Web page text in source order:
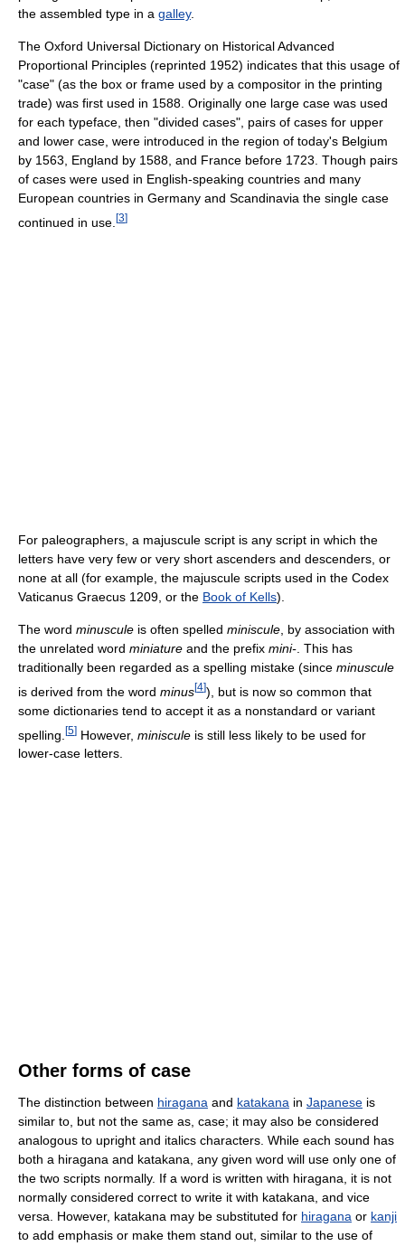
the assembled type in a galley.
The Oxford Universal Dictionary on Historical Advanced
Proportional Principles (reprinted 1952) indicates that this usage of
"case" (as the box or frame used by a compositor in the printing
trade) was first used in 1588. Originally one large case was used
for each typeface, then "divided cases", pairs of cases for upper
and lower case, were introduced in the region of today's Belgium
by 1563, England by 1588, and France before 1723. Though pairs
of cases were used in English-speaking countries and many
European countries in Germany and Scandinavia the single case
continued in use. [3]
For paleographers, a majuscule script is any script in which the
letters have very few or very short ascenders and descenders, or
none at all (for example, the majuscule scripts used in the Codex
Vaticanus Graecus 1209, or the Book of Kells).
The word minuscule is often spelled miniscule , by association with
the unrelated word miniature and the prefix mini- . This has
traditionally been regarded as a spelling mistake (since minuscule
is derived from the word minus[4]), but is now so common that
some dictionaries tend to accept it as a nonstandard or variant
spelling. [5] However, miniscule is still less likely to be used for
lower-case letters.
Other forms of case
The distinction between hiragana and katakana in Japanese is
similar to, but not the same as, case; it may also be considered
analogous to upright and italics characters. While each sound has
both a hiragana and katakana, any given word will use only one of
the two scripts normally. If a word is written with hiragana, it is not
normally considered correct to write it with katakana, and vice
versa. However, katakana may be substituted for hiragana or kanji
to add emphasis or make them stand out, similar to the use of